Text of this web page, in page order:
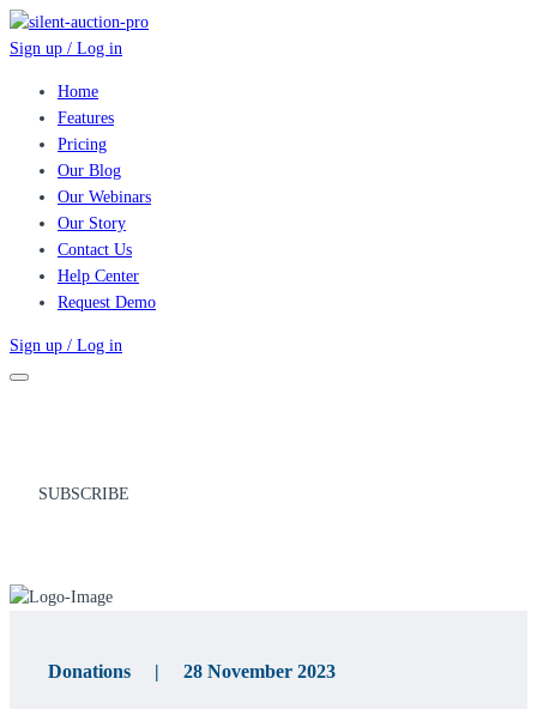
Sign up / Log in
Home
Features
Pricing
Our Blog
Our Webinars
Our Story
Contact Us
Help Center
Request Demo
Sign up / Log in
SUBSCRIBE
Donations | 28 November 2023